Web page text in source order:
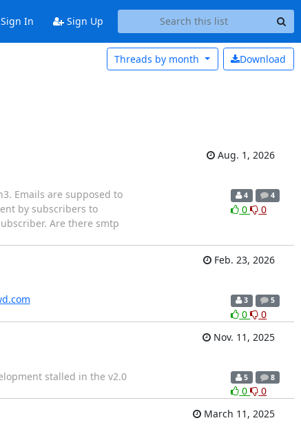
In Sign Up
Download
Threads by month
Aug. 1, 2026
Emails are supposed to
by subscribers to
Are there smtp
4 4
0 0
Feb. 23, 2026
3 5
0
0
Nov. 11, 2025
stalled in the v2.0
5 8
0
0
March 11, 2025